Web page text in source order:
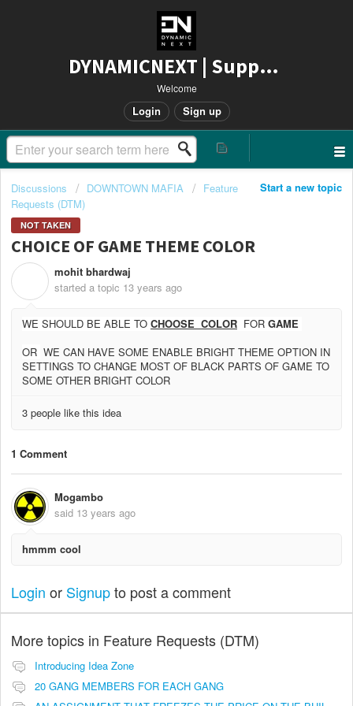
DYNAMICNEXT | Support
Welcome
Login Sign up
Start a new topic
Discussions DOWNTOWN MAFIA
Feature
Requests (DTM)
NOT TAKEN
CHOICE OF GAME THEME COLOR
mohit bhardwaj
started a topic 13 years ago
WE SHOULD BE ABLE TO CHOOSE COLOR FOR GAME
OR WE CAN HAVE SOME ENABLE BRIGHT THEME OPTION IN
SETTINGS TO CHANGE MOST OF BLACK PARTS OF GAME TO
SOME OTHER BRIGHT COLOR
3 people like this idea
1 Comment
Mogambo
said 13 years ago
hmmm cool
Login or Signupto post a comment
More topics in Feature Requests (DTM)
Introducing Idea Zone
20 GANG MEMBERS FOR EACH GANG